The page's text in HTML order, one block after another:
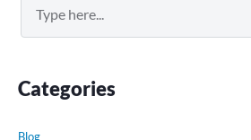
Categories
Blog